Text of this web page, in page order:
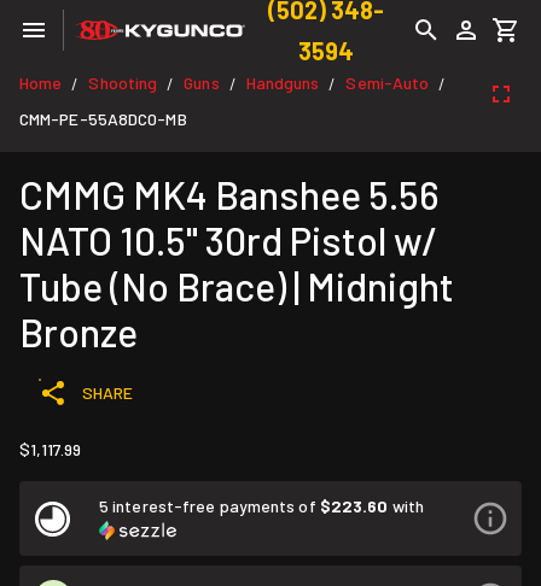
(502) 348-
3594
Home / Shooting / Guns / Handguns / Semi-Auto /
CMM-PE-55A8DC0-MB
CMMG MK4 Banshee 5.56
NATO 10.5" 30rd Pistol w/
Tube (No Brace) | Midnight
Bronze
SHARE
$1,117.99
5 interest-free payments of $223.60 with